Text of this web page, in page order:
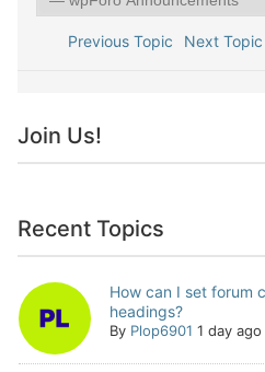
Previous Topic Next Topic
Join Us!
Recent Topics
How can I set forum
headings?
By Plop6901 1 day ago